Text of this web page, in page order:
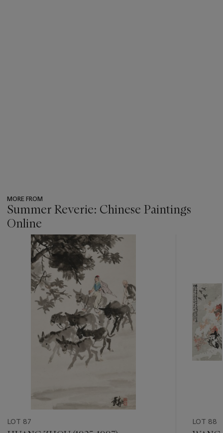
MORE FROM
Summer Reverie: Chinese Paintings
Online
item_current_of_total_txt
LOT 87 LOT 88